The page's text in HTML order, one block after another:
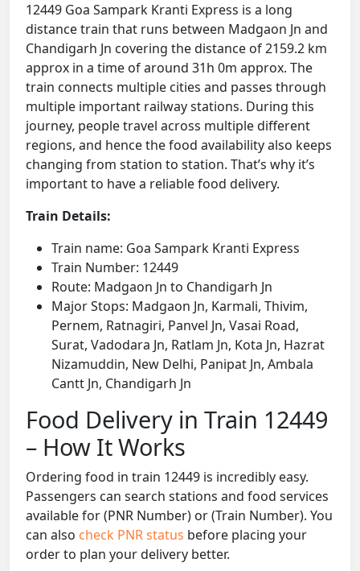
12449 Goa Sampark Kranti Express is a long
distance train that runs between Madgaon Jn and
Chandigarh Jn covering the distance of 2159.2 km
approx in a time of around 31h 0m approx. The
train connects multiple cities and passes through
multiple important railway stations. During this
journey, people travel across multiple different
regions, and hence the food availability also keeps
changing from station to station. That’s why it’s
important to have a reliable food delivery.
Train Details:
Train name: Goa Sampark Kranti Express
Train Number: 12449
Route: Madgaon Jn to Chandigarh Jn
Major Stops: Madgaon Jn, Karmali, Thivim,
Pernem, Ratnagiri, Panvel Jn, Vasai Road,
Surat, Vadodara Jn, Ratlam Jn, Kota Jn, Hazrat
Nizamuddin, New Delhi, Panipat Jn, Ambala
Cantt Jn, Chandigarh Jn
Food Delivery in Train 12449
– How It Works
Ordering food in train 12449 is incredibly easy.
Passengers can search stations and food services
available for (PNR Number) or (Train Number). You
can also check PNR status before placing your
order to plan your delivery better.